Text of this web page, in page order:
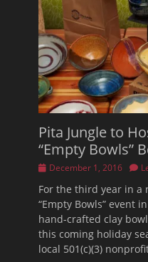
Pita Jungle to
“Empty Bowls”
PostedDecember 1, 2016
For the third year in a
“Empty Bowls” event
hand-crafted clay
this coming holiday
local 501(c)(3)